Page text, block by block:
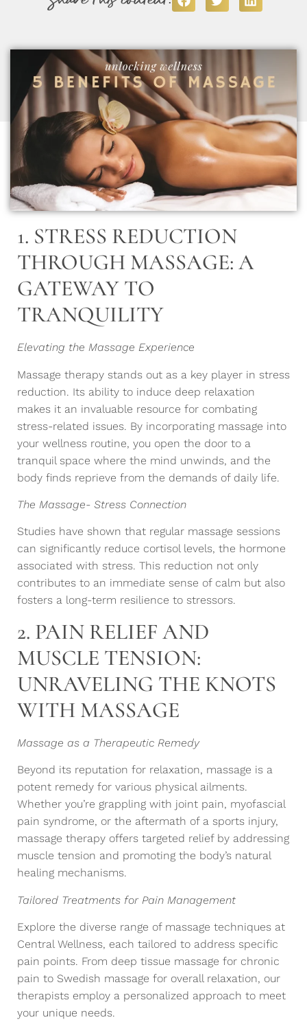
1. STRESS REDUCTION
THROUGH MASSAGE: A
GATEWAY TO
TRANQUILITY
Elevating the Massage Experience
Massage therapy stands out as a key player in stress
reduction. Its ability to induce deep relaxation
makes it an invaluable resource for combating
stress-related issues. By incorporating massage into
your wellness routine, you open the door to a
tranquil space where the mind unwinds, and the
body finds reprieve from the demands of daily life.
The Massage- Stress Connection
Studies have shown that regular massage sessions
can significantly reduce cortisol levels, the hormone
associated with stress. This reduction not only
contributes to an immediate sense of calm but also
fosters a long-term resilience to stressors.
2. PAIN RELIEF AND
MUSCLE TENSION:
UNRAVELING THE KNOTS
WITH MASSAGE
Massage as a Therapeutic Remedy
Beyond its reputation for relaxation, massage is a
potent remedy for various physical ailments.
Whether you’re grappling with joint pain, myofascial
pain syndrome, or the aftermath of a sports injury,
massage therapy offers targeted relief by addressing
muscle tension and promoting the body’s natural
healing mechanisms.
Tailored Treatments for Pain Management
Explore the diverse range of massage techniques at
Central Wellness, each tailored to address specific
pain points. From deep tissue massage for chronic
pain to Swedish massage for overall relaxation, our
therapists employ a personalized approach to meet
your unique needs.